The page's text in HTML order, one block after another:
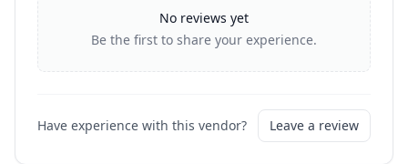
No reviews yet
Be the first to share your experience.
Have experience with this vendor? Leave a review